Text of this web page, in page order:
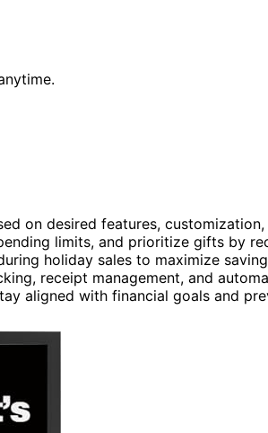
on desired features,
limits, and prioritize gifts by
holiday sales to maximize
receipt management, and
aligned with financial goals and